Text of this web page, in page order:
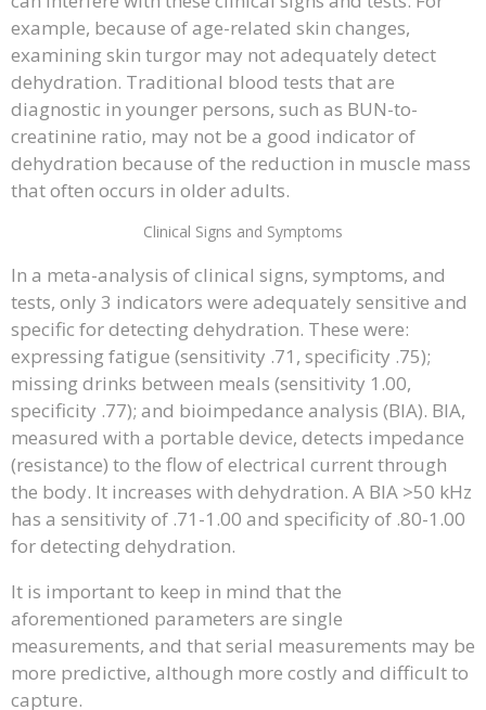
example, because of age-related skin changes,
examining skin turgor may not adequately detect
dehydration. Traditional blood tests that are
diagnostic in younger persons, such as BUN-to-
creatinine ratio, may not be a good indicator of
dehydration because of the reduction in muscle mass
that often occurs in older adults.
Clinical Signs and Symptoms
In a meta-analysis of clinical signs, symptoms, and
tests, only 3 indicators were adequately sensitive and
specific for detecting dehydration. These were:
expressing fatigue (sensitivity .71, specificity .75);
missing drinks between meals (sensitivity 1.00,
specificity .77); and bioimpedance analysis (BIA). BIA,
measured with a portable device, detects impedance
(resistance) to the flow of electrical current through
the body. It increases with dehydration. A BIA >50 kHz
has a sensitivity of .71-1.00 and specificity of .80-1.00
for detecting dehydration.
It is important to keep in mind that the
aforementioned parameters are single
measurements, and that serial measurements may be
more predictive, although more costly and difficult to
capture.